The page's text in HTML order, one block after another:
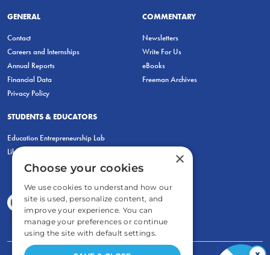
GENERAL
Contact
Careers and Internships
Annual Reports
Financial Data
Privacy Policy
COMMENTARY
Newsletters
Write For Us
eBooks
Freeman Archives
STUDENTS & EDUCATORS
Education Entrepreneurship Lab
LiberatED
×
Choose your cookies
We use cookies to understand how our
site is used, personalize content, and
improve your experience. You can
manage your preferences or continue
using the site with default settings.